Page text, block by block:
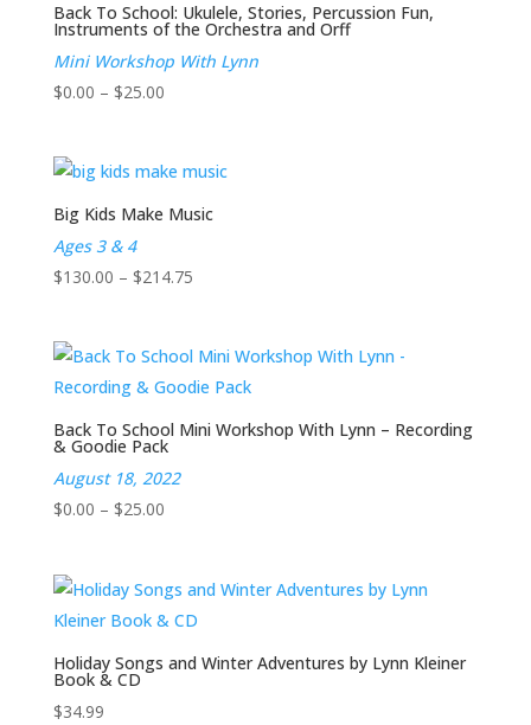
Back To School: Ukulele, Stories, Percussion Fun,
Instruments of the Orchestra and Orff
Mini Workshop With Lynn
$0.00 – $25.00Price
through
$25.00
Big Kids Make Music
Ages 3 & 4
$130.00 – $214.75Price
through
$214.75
Back To School Mini Workshop With Lynn – Recording
& Goodie Pack
August 18, 2022
$0.00 – $25.00Price
through
$25.00
Holiday Songs and Winter Adventures by Lynn Kleiner
Book & CD
$34.99